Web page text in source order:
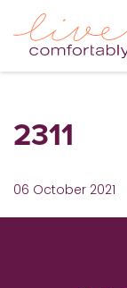
2311
06 October 2021